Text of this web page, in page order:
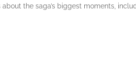
the saga’s biggest moments,